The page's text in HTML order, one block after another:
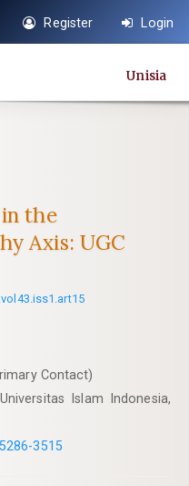
Register Login
Unisia
the
Axis: UGC
Contact)
Islam Indonesia,
3515